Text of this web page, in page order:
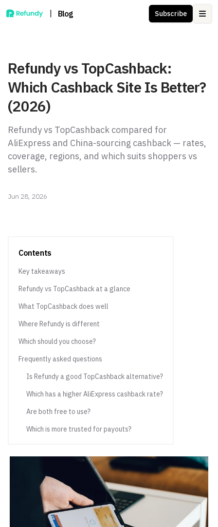
Blog Subscribe
Refundy vs TopCashback:
Which Cashback Site Is Better?
(2026)
Refundy vs TopCashback compared for
AliExpress and China-sourcing cashback — rates,
coverage, regions, and which suits shoppers vs
sellers.
Jun 28, 2026
Contents
Key takeaways
Refundy vs TopCashback at a glance
What TopCashback does well
Where Refundy is different
Which should you choose?
Frequently asked questions
Is Refundy a good TopCashback alternative?
Which has a higher AliExpress cashback rate?
Are both free to use?
Which is more trusted for payouts?